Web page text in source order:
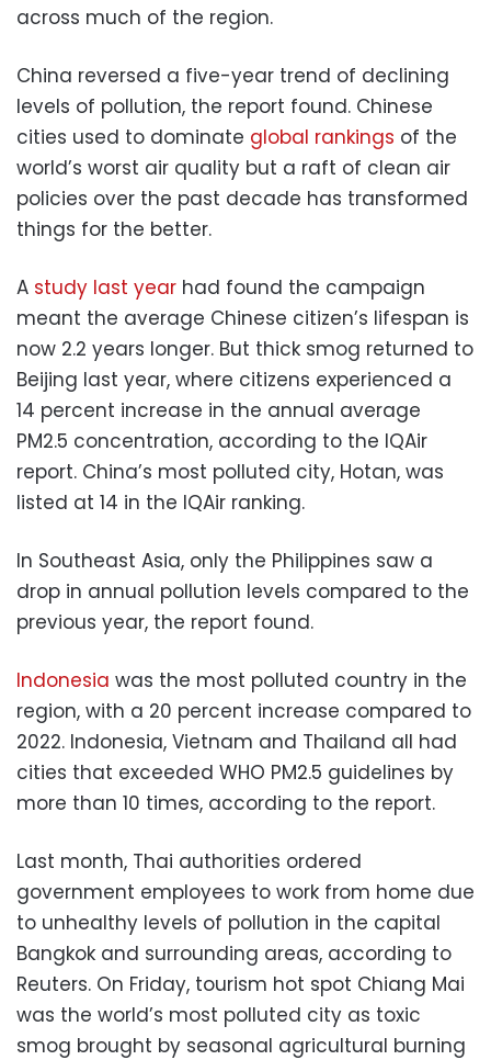
across much of the region.
China reversed a five-year trend of declining
levels of pollution, the report found. Chinese
cities used to dominate global rankings of the
world’s worst air quality but a raft of clean air
policies over the past decade has transformed
things for the better.
A study last year had found the campaign
meant the average Chinese citizen’s lifespan is
now 2.2 years longer. But thick smog returned to
Beijing last year, where citizens experienced a
14 percent increase in the annual average
PM2.5 concentration, according to the IQAir
report. China’s most polluted city, Hotan, was
listed at 14 in the IQAir ranking.
In Southeast Asia, only the Philippines saw a
drop in annual pollution levels compared to the
previous year, the report found.
Indonesia was the most polluted country in the
region, with a 20 percent increase compared to
2022. Indonesia, Vietnam and Thailand all had
cities that exceeded WHO PM2.5 guidelines by
more than 10 times, according to the report.
Last month, Thai authorities ordered
government employees to work from home due
to unhealthy levels of pollution in the capital
Bangkok and surrounding areas, according to
Reuters. On Friday, tourism hot spot Chiang Mai
was the world’s most polluted city as toxic
smog brought by seasonal agricultural burning